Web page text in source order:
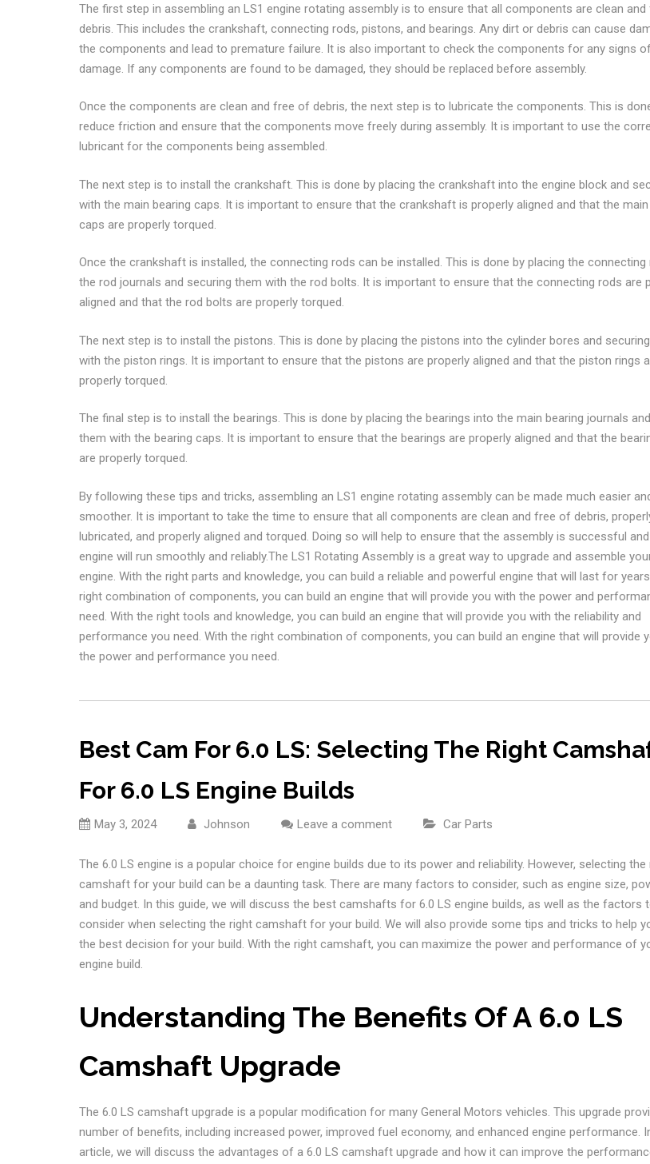
The first step in assembling an LS1 engine rotating assembly is to ensure that all components are clean
debris. This includes the crankshaft, connecting rods, pistons, and bearings. Any dirt or debris can cause
the components and lead to premature failure. It is also important to check the components for any signs
damage. If any components are found to be damaged, they should be replaced before assembly.
Once the components are clean and free of debris, the next step is to lubricate the components. This is
reduce friction and ensure that the components move freely during assembly. It is important to use the
lubricant for the components being assembled.
The next step is to install the crankshaft. This is done by placing the crankshaft into the engine block and
with the main bearing caps. It is important to ensure that the crankshaft is properly aligned and that the main
caps are properly torqued.
Once the crankshaft is installed, the connecting rods can be installed. This is done by placing the
the rod journals and securing them with the rod bolts. It is important to ensure that the connecting rods are
aligned and that the rod bolts are properly torqued.
The next step is to install the pistons. This is done by placing the pistons into the cylinder bores and
with the piston rings. It is important to ensure that the pistons are properly aligned and that the piston rings
properly torqued.
The final step is to install the bearings. This is done by placing the bearings into the main bearing journals
them with the bearing caps. It is important to ensure that the bearings are properly aligned and that the
are properly torqued.
By following these tips and tricks, assembling an LS1 engine rotating assembly can be made much easier
smoother. It is important to take the time to ensure that all components are clean and free of debris,
lubricated, and properly aligned and torqued. Doing so will help to ensure that the assembly is successful
engine will run smoothly and reliably.The LS1 Rotating Assembly is a great way to upgrade and assemble
engine. With the right parts and knowledge, you can build a reliable and powerful engine that will last for
right combination of components, you can build an engine that will provide you with the power and
need. With the right tools and knowledge, you can build an engine that will provide you with the reliability and
performance you need. With the right combination of components, you can build an engine that will provide
the power and performance you need.
Best Cam For 6.0 LS: Selecting The Right
For 6.0 LS Engine Builds
May 3, 2024 Johnson Leave a comment Car Parts
The 6.0 LS engine is a popular choice for engine builds due to its power and reliability. However, selecting the
camshaft for your build can be a daunting task. There are many factors to consider, such as engine size,
and budget. In this guide, we will discuss the best camshafts for 6.0 LS engine builds, as well as the factors
consider when selecting the right camshaft for your build. We will also provide some tips and tricks to help
the best decision for your build. With the right camshaft, you can maximize the power and performance of
engine build.
Understanding The Benefits Of A 6.0 LS
Camshaft Upgrade
The 6.0 LS camshaft upgrade is a popular modification for many General Motors vehicles. This upgrade
number of benefits, including increased power, improved fuel economy, and enhanced engine performance.
article, we will discuss the advantages of a 6.0 LS camshaft upgrade and how it can improve the